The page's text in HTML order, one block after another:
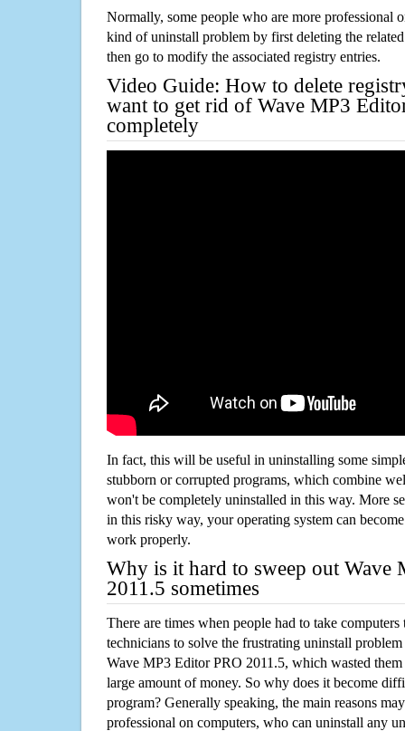
Normally, some people who are more professional
kind of uninstall problem by first deleting the
then go to modify the associated registry entries.
Video Guide: How to delete
want to get rid of Wave MP3
completely
In fact, this will be useful in uninstalling some
stubborn or corrupted programs, which combine
won't be completely uninstalled in this way. More
in this risky way, your operating system can
work properly.
Why is it hard to sweep out Wave
2011.5 sometimes
There are times when people had to take computers
technicians to solve the frustrating uninstall
Wave MP3 Editor PRO 2011.5, which wasted
large amount of money. So why does it become
program? Generally speaking, the main reasons
professional on computers, who can uninstall any